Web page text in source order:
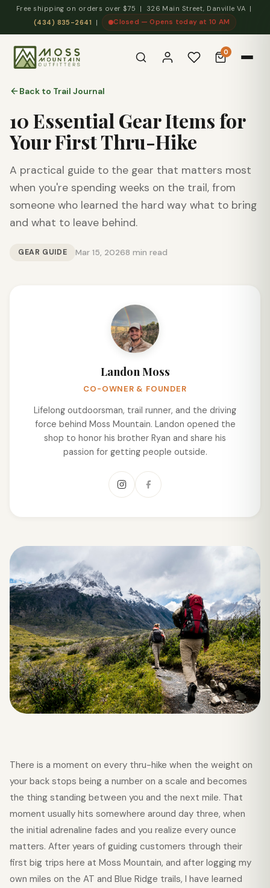
Free shipping on orders over $75 | 326 Main Street, Danville VA |
(434) 835-2641
| Closed — Opens today at 10 AM
0
Back to Trail Journal
10 Essential Gear Items for
Your First Thru-Hike
A practical guide to the gear that matters most
when you're spending weeks on the trail, from
someone who learned the hard way what to bring
and what to leave behind.
GEAR GUIDE Mar 15, 20268 min read
Landon Moss
CO-OWNER & FOUNDER
Lifelong outdoorsman, trail runner, and the driving
force behind Moss Mountain. Landon opened the
shop to honor his brother Ryan and share his
passion for getting people outside.
There is a moment on every thru-hike when the weight on
your back stops being a number on a scale and becomes
the thing standing between you and the next mile. That
moment usually hits somewhere around day three, when
the initial adrenaline fades and you realize every ounce
matters. After years of guiding customers through their
first big trips here at Moss Mountain, and after logging my
own miles on the AT and Blue Ridge trails, I have learned